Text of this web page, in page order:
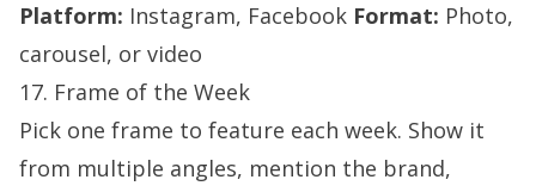
Platform: Instagram, Facebook Format: Photo,
carousel, or video
17. Frame of the Week
Pick one frame to feature each week. Show it
from multiple angles, mention the brand,